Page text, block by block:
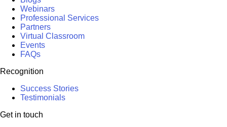
Webinars
Professional Services
Partners
Virtual Classroom
Events
FAQs
Recognition
Success Stories
Testimonials
Get in touch